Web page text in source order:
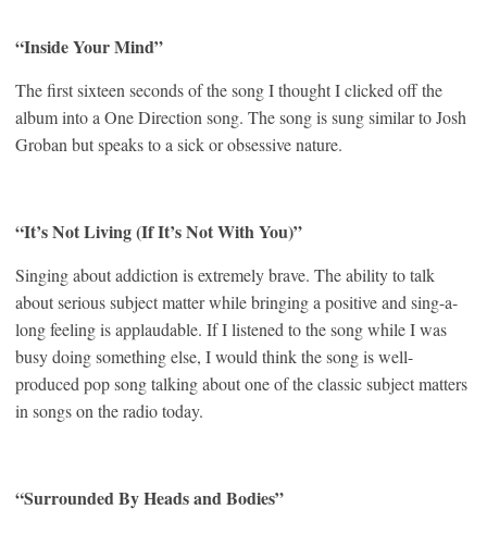
“Inside Your Mind”
The first sixteen seconds of the song I thought I clicked off the
album into a One Direction song. The song is sung similar to Josh
Groban but speaks to a sick or obsessive nature.
“It’s Not Living (If It’s Not With You)”
Singing about addiction is extremely brave. The ability to talk
about serious subject matter while bringing a positive and sing-a-
long feeling is applaudable. If I listened to the song while I was
busy doing something else, I would think the song is well-
produced pop song talking about one of the classic subject matters
in songs on the radio today.
“Surrounded By Heads and Bodies”